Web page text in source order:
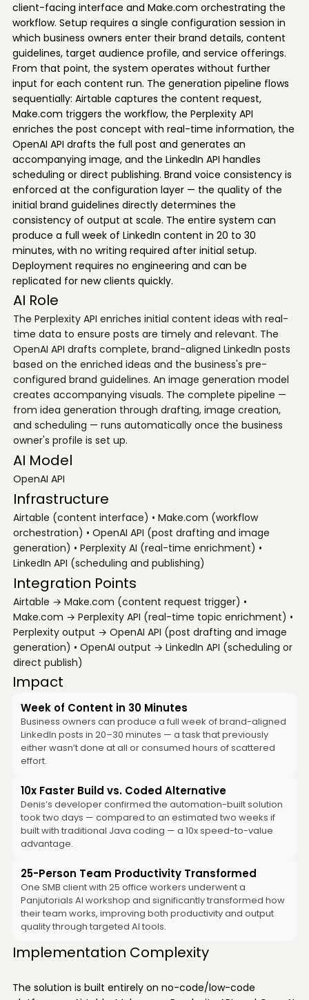
client-facing interface and Make.com orchestrating the
workflow. Setup requires a single configuration session in
which business owners enter their brand details, content
guidelines, target audience profile, and service offerings.
From that point, the system operates without further
input for each content run. The generation pipeline flows
sequentially: Airtable captures the content request,
Make.com triggers the workflow, the Perplexity API
enriches the post concept with real-time information, the
OpenAI API drafts the full post and generates an
accompanying image, and the LinkedIn API handles
scheduling or direct publishing. Brand voice consistency is
enforced at the configuration layer — the quality of the
initial brand guidelines directly determines the
consistency of output at scale. The entire system can
produce a full week of LinkedIn content in 20 to 30
minutes, with no writing required after initial setup.
Deployment requires no engineering and can be
replicated for new clients quickly.
AI Role
The Perplexity API enriches initial content ideas with real-
time data to ensure posts are timely and relevant. The
OpenAI API drafts complete, brand-aligned LinkedIn posts
based on the enriched ideas and the business's pre-
configured brand guidelines. An image generation model
creates accompanying visuals. The complete pipeline —
from idea generation through drafting, image creation,
and scheduling — runs automatically once the business
owner's profile is set up.
AI Model
OpenAI API
Infrastructure
Airtable (content interface) • Make.com (workflow
orchestration) • OpenAI API (post drafting and image
generation) • Perplexity AI (real-time enrichment) •
LinkedIn API (scheduling and publishing)
Integration Points
Airtable → Make.com (content request trigger) •
Make.com → Perplexity API (real-time topic enrichment) •
Perplexity output → OpenAI API (post drafting and image
generation) • OpenAI output → LinkedIn API (scheduling or
direct publish)
Impact
Week of Content in 30 Minutes
Business owners can produce a full week of brand-aligned
LinkedIn posts in 20–30 minutes — a task that previously
either wasn’t done at all or consumed hours of scattered
effort.
10x Faster Build vs. Coded Alternative
Denis’s developer confirmed the automation-built solution
took two days — compared to an estimated two weeks if
built with traditional Java coding — a 10x speed-to-value
advantage.
25-Person Team Productivity Transformed
One SMB client with 25 office workers underwent a
Panjutorials AI workshop and significantly transformed how
their team works, improving both productivity and output
quality through targeted AI tools.
Implementation Complexity
The solution is built entirely on no-code/low-code